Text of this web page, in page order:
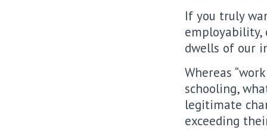
If you truly
employability,
dwells of our
Whereas
schooling,
legitimate
exceeding